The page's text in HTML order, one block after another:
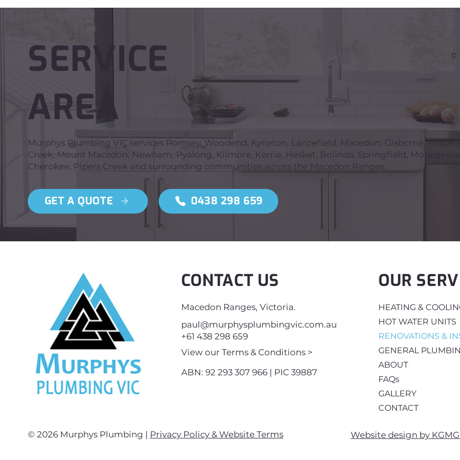
SERVICE
AREA
Murphys Plumbing VIC services Romsey, Woodend, Kyneton, Lancefield, Macedon, Gisborne,
Creek, Mount Macedon, Newham, Pyalong, Kilmore, Kerrie, Hesket, Bolinda, Springfield,
Cherokee, Pipers Creek and surrounding communities across the Macedon Ranges.
GET A QUOTE 0438 298 659
CONTACT US
Macedon Ranges, Victoria.
paul@murphysplumbingvic.com.au
+61 438 298 659
View our Terms & Conditions >
ABN: 92 293 307 966 | PIC 39887
OUR
HEATING &
HOT WATER UNITS
RENOVATIONS &
GENERAL
ABOUT
FAQs
GALLERY
CONTACT
© 2026 Murphys Plumbing | Privacy Policy & Website Terms Website design by